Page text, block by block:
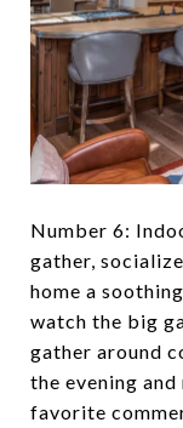
Number 6:
gather,
home a
watch the big
gather around
the evening
favorite